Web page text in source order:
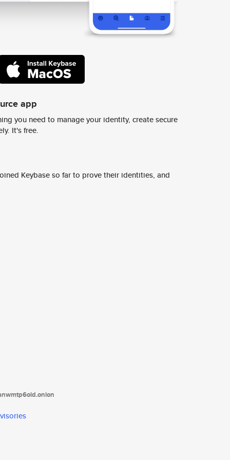
app
you need to manage your identity, create secure
It's free.
Keybase so far to prove their identities, and